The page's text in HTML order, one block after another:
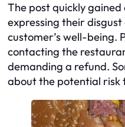
The post quickly
expressing their
customer’s well-being.
contacting the
demanding a refund.
about the potential risk